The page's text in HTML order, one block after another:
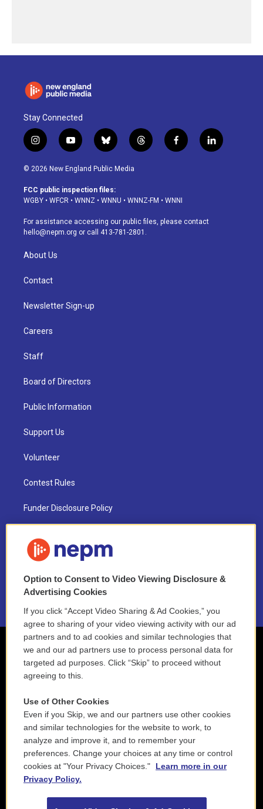
Stay Connected
i
n
s
a
g
a
m
y
o
u
u
b
b
l
u
s
k
t
h
d
f
a
o
k
l
i
© 2026 New England Public Media
FCC public inspection files:
WGBY • WFCR • WNNZ • WNNU • WNNZ-FM • WNNI
For assistance accessing our public files, please contact
hello@nepm.org or call 413-781-2801.
About Us
Contact
Newsletter Sign-up
Careers
Staff
Board of Directors
Public Information
Support Us
Volunteer
Contest Rules
Funder Disclosure Policy
NEPM EEO Reports & Statement
2021 License Renewal
Option to Consent to Video Viewing Disclosure &
Advertising Cookies
If you click “Accept Video Sharing & Ad Cookies,” you
agree to sharing of your video viewing activity with our ad
partners and to ad cookies and similar technologies that
we and our ad partners use to process personal data for
targeted ad purposes. Click “Skip” to proceed without
agreeing to this.
Use of Other Cookies
Even if you Skip, we and our partners use other cookies
and similar technologies for the website to work, to
analyze and improve it, and to remember your
preferences. Change your choices at any time or control
cookies at "Your Privacy Choices."
Learn more in our
Privacy Policy.